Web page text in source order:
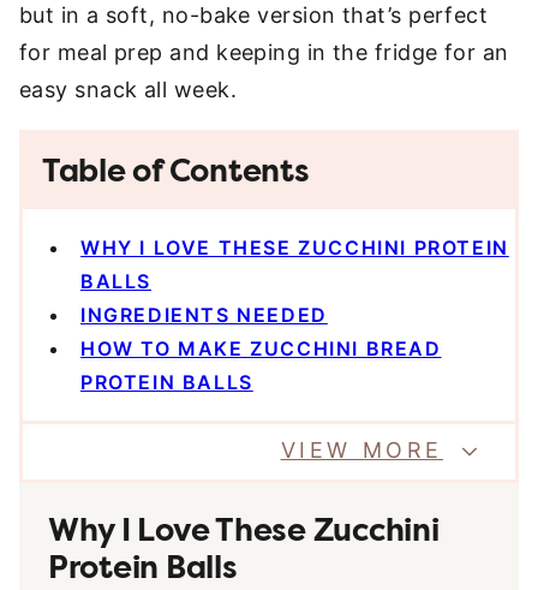
but in a soft, no-bake version that’s perfect
for meal prep and keeping in the fridge for an
easy snack all week.
Table of Contents
WHY I LOVE THESE ZUCCHINI PROTEIN
BALLS
INGREDIENTS NEEDED
HOW TO MAKE ZUCCHINI BREAD
PROTEIN BALLS
VIEW MORE
Why I Love These Zucchini
Protein Balls